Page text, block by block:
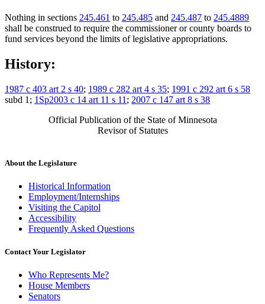
Nothing in sections 245.461 to 245.485 and 245.487 to 245.4889
shall be construed to require the commissioner or county boards to
fund services beyond the limits of legislative appropriations.
History:
1987 c 403 art 2 s 40; 1989 c 282 art 4 s 35; 1991 c 292 art 6 s 58
subd 1; 1Sp2003 c 14 art 11 s 11 ; 2007 c 147 art 8 s 38
Official Publication of the State of Minnesota
Revisor of Statutes
About the Legislature
Historical Information
Employment/Internships
Visiting the Capitol
Accessibility
Frequently Asked Questions
Contact Your Legislator
Who Represents Me?
House Members
Senators